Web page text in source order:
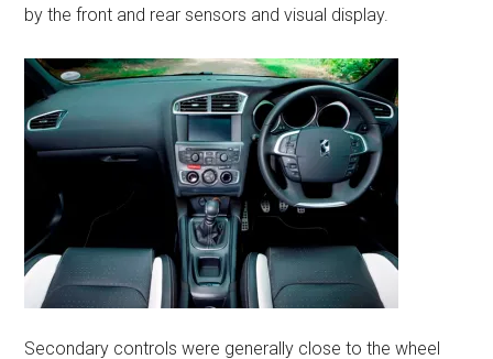
by the front and rear sensors and visual display.
Secondary controls were generally close to the wheel